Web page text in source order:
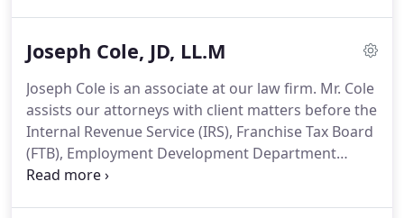
Employment Development Department (EDD).
Joseph Cole, JD, LL.M
Joseph Cole is an associate at our law firm. Mr. Cole
assists our attorneys with client matters before the
Internal Revenue Service (IRS), Franchise Tax Board
(FTB), Employment Development Department
(EDD), and the State Board of Equalization (SBOE).